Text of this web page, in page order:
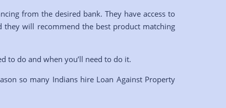
from the desired bank. They have access to
will recommend the best product matching
to do and when you’ll need to do it.
so many Indians hire Loan Against Property